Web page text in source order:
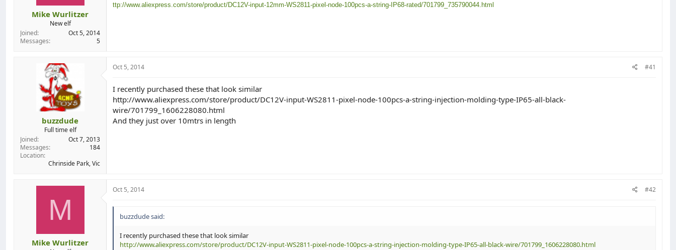
Mike Wurlitzer
New elf
Joined
Oct 5, 2014
Messages
5
ttp://www.aliexpress.com/store/product/DC12V-input-12mm-WS2811-pixel-node-100pcs-a-string-IP68-rated/701799_735790044.html
buzzdude
Full time elf
Joined
Oct 7, 2013
Messages
184
Location
Chrinside Park, Vic
Oct 5, 2014 #41
I recently purchased these that look similar
http://www.aliexpress.com/store/product/DC12V-input-WS2811-pixel-node-100pcs-a-string-injection-molding-type-IP65-all-black-
wire/701799_1606228080.html
And they just over 10mtrs in length
M
Mike Wurlitzer
Oct 5, 2014 #42
buzzdude said:
I recently purchased these that look similar
http://www.aliexpress.com/store/product/DC12V-input-WS2811-pixel-node-100pcs-a-string-injection-molding-type-IP65-all-black-wire/701799_1606228080.html